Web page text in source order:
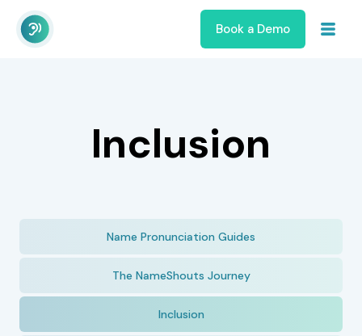
Book a Demo
Inclusion
Name Pronunciation Guides
The NameShouts Journey
Inclusion